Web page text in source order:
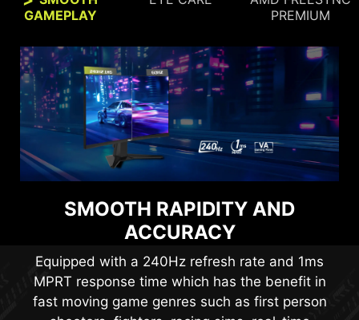
GAMEPLAY
PREMIUM
SMOOTH RAPIDITY AND
ACCURACY
Equipped with a 240Hz refresh rate and 1ms
MPRT response time which has the benefit in
fast moving game genres such as first person
COMFORTABLY.
Anti-Flicker and Less Blue Light technologies
provide a very comfortable viewing experience
by reducing the amount of flicker and displaying
lower levels of blue light. You can game for